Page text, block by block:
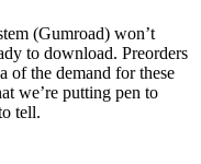
(Gumroad) won’t
to download. Preorders
of the demand for these
we’re putting pen to
tell.